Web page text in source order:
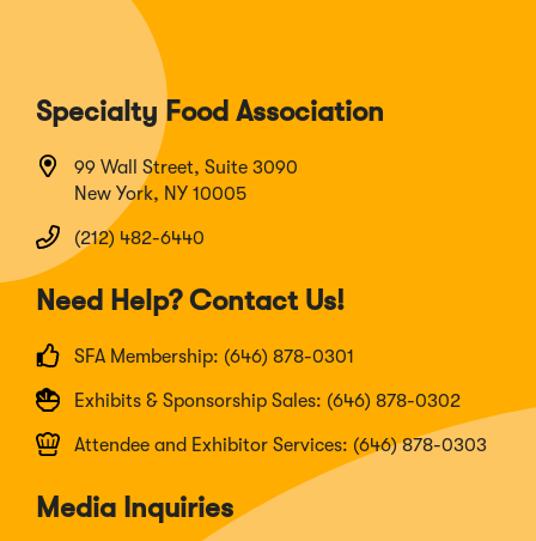
Specialty Food Association
99 Wall Street, Suite 3090
New York, NY 10005
(212) 482-6440
Need Help? Contact Us!
SFA Membership: (646) 878-0301
Exhibits & Sponsorship Sales: (646) 878-0302
Attendee and Exhibitor Services: (646) 878-0303
Media Inquiries